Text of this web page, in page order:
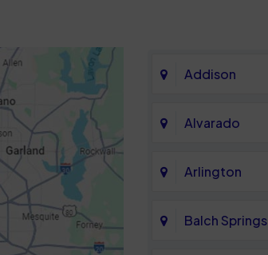
Addison
Alvarado
Arlington
Balch Springs